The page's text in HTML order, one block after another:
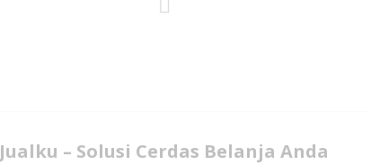
Jualku – Solusi Cerdas Belanja Anda